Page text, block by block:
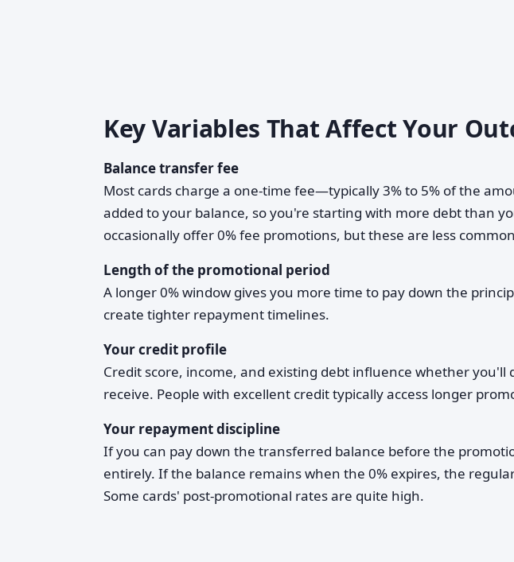
Key Variables That Affect Your
Balance transfer fee
Most cards charge a one-time fee—typically 3% to 5% of the
added to your balance, so you're starting with more debt than
occasionally offer 0% fee promotions, but these are less
Length of the promotional period
A longer 0% window gives you more time to pay down the
create tighter repayment timelines.
Your credit profile
Credit score, income, and existing debt influence whether you'll
receive. People with excellent credit typically access longer
Your repayment discipline
If you can pay down the transferred balance before the
entirely. If the balance remains when the 0% expires, the
Some cards' post-promotional rates are quite high.